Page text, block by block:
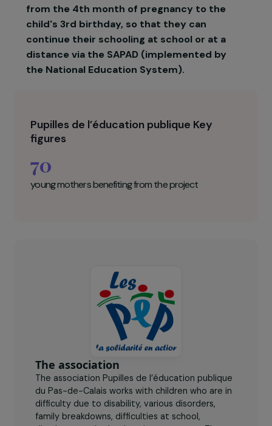
and academic staff, social services, the Centre
for Information on Women's and Family Rights,
the CPAM, the CAF, the network of vocational
integration day care centres, early childhood
professionals, the Mother and Child Protection,
support programme for young mothers,
from the 4th month of pregnancy to the
child's 3rd birthday, so that they can
continue their schooling at school or at a
distance via the SAPAD (implemented by
Pupilles de l’éducation publique Key
young mothers benefiting from the project